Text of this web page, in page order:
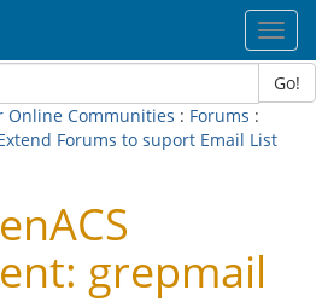
Go!
Online Communities : Forums :
Forums to suport Email List
grepmail